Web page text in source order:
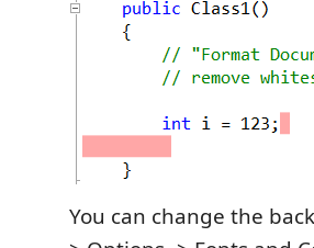
You can change the